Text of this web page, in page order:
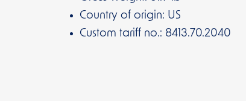
Country of origin: US
Custom tariff no.: 8413.70.2040